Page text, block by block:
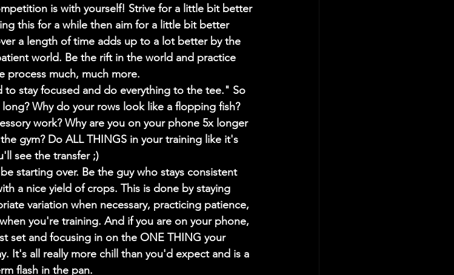
is with yourself! Strive for a little bit better
this for a while then aim for a little bit better
a length of time adds up to a lot better by the
world. Be the rift in the world and practice
process much, much more.
stay focused and do everything to the tee." So
Why do your rows look like a flopping fish?
work? Why are you on your phone 5x longer
gym? Do ALL THINGS in your training like it's
see the transfer ;)
starting over. Be the guy who stays consistent
a nice yield of crops. This is done by staying
variation when necessary, practicing patience,
you're training. And if you are on your phone,
set and focusing in on the ONE THING your
It's all really more chill than you'd expect and is a
flash in the pan.